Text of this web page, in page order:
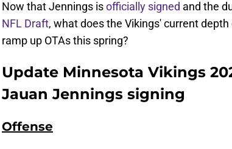
Now that Jennings isofficially signed and the
NFL Draft, what does the Vikings' current
ramp up OTAs this spring?
Update Minnesota Vikings
Jauan Jennings signing
Offense